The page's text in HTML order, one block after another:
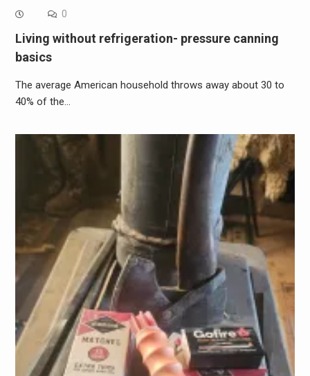
0
Living without refrigeration- pressure canning
basics
The average American household throws away about 30 to
40% of the…